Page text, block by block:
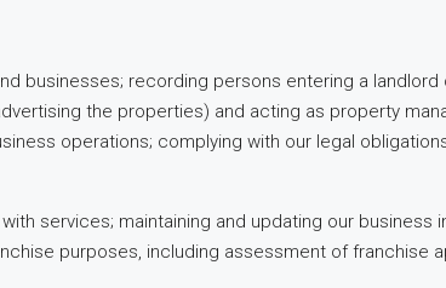
businesses; recording persons entering a landlord
the properties) and acting as property
operations; complying with our legal
services; maintaining and updating our business
purposes, including assessment of franchise